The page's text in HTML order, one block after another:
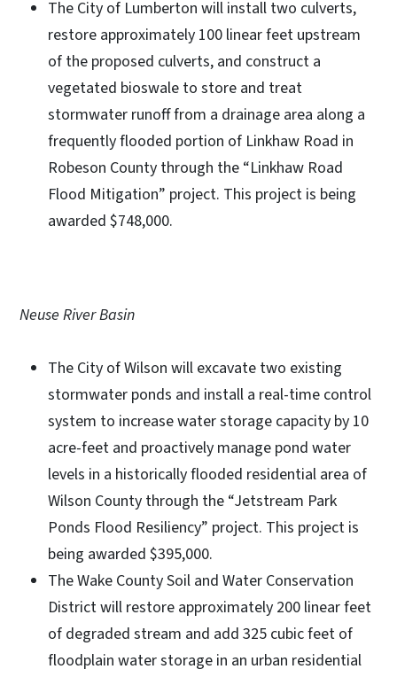
The City of Lumberton will install two culverts,
restore approximately 100 linear feet upstream
of the proposed culverts, and construct a
vegetated bioswale to store and treat
stormwater runoff from a drainage area along a
frequently flooded portion of Linkhaw Road in
Robeson County through the “Linkhaw Road
Flood Mitigation” project. This project is being
awarded $748,000.
Neuse River Basin
The City of Wilson will excavate two existing
stormwater ponds and install a real-time control
system to increase water storage capacity by 10
acre-feet and proactively manage pond water
levels in a historically flooded residential area of
Wilson County through the “Jetstream Park
Ponds Flood Resiliency” project. This project is
being awarded $395,000.
The Wake County Soil and Water Conservation
District will restore approximately 200 linear feet
of degraded stream and add 325 cubic feet of
floodplain water storage in an urban residential